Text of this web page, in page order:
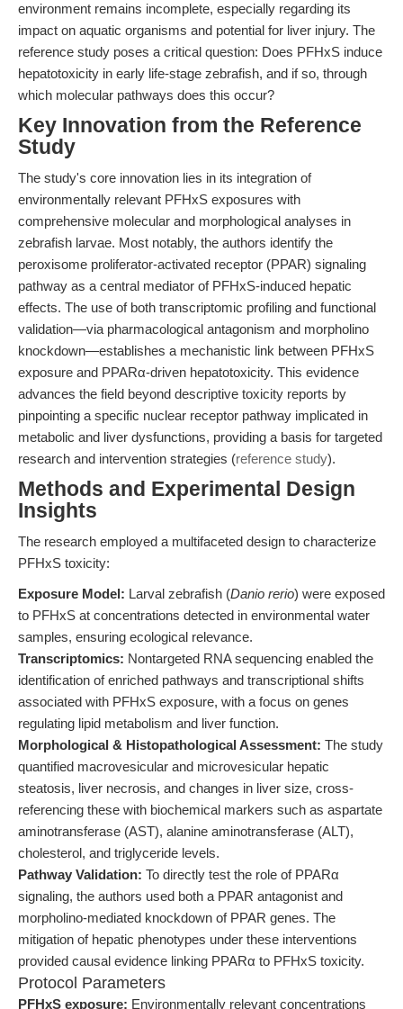
environment remains incomplete, especially regarding its
impact on aquatic organisms and potential for liver injury. The
reference study poses a critical question: Does PFHxS induce
hepatotoxicity in early life-stage zebrafish, and if so, through
which molecular pathways does this occur?
Key Innovation from the Reference
Study
The study's core innovation lies in its integration of
environmentally relevant PFHxS exposures with
comprehensive molecular and morphological analyses in
zebrafish larvae. Most notably, the authors identify the
peroxisome proliferator-activated receptor (PPAR) signaling
pathway as a central mediator of PFHxS-induced hepatic
effects. The use of both transcriptomic profiling and functional
validation—via pharmacological antagonism and morpholino
knockdown—establishes a mechanistic link between PFHxS
exposure and PPARα-driven hepatotoxicity. This evidence
advances the field beyond descriptive toxicity reports by
pinpointing a specific nuclear receptor pathway implicated in
metabolic and liver dysfunctions, providing a basis for targeted
research and intervention strategies (reference study).
Methods and Experimental Design
Insights
The research employed a multifaceted design to characterize
PFHxS toxicity:
Exposure Model: Larval zebrafish (Danio rerio) were exposed
to PFHxS at concentrations detected in environmental water
samples, ensuring ecological relevance.
Transcriptomics: Nontargeted RNA sequencing enabled the
identification of enriched pathways and transcriptional shifts
associated with PFHxS exposure, with a focus on genes
regulating lipid metabolism and liver function.
Morphological & Histopathological Assessment: The study
quantified macrovesicular and microvesicular hepatic
steatosis, liver necrosis, and changes in liver size, cross-
referencing these with biochemical markers such as aspartate
aminotransferase (AST), alanine aminotransferase (ALT),
cholesterol, and triglyceride levels.
Pathway Validation: To directly test the role of PPARα
signaling, the authors used both a PPAR antagonist and
morpholino-mediated knockdown of PPAR genes. The
mitigation of hepatic phenotypes under these interventions
provided causal evidence linking PPARα to PFHxS toxicity.
Protocol Parameters
PFHxS exposure: Environmentally relevant concentrations